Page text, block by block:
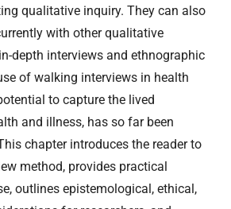
qualitative inquiry. They can also
with other qualitative
depth interviews and ethnographic
of walking interviews in health
to capture the lived
and illness, has so far been
chapter introduces the reader to
method, provides practical
outlines epistemological, ethical,